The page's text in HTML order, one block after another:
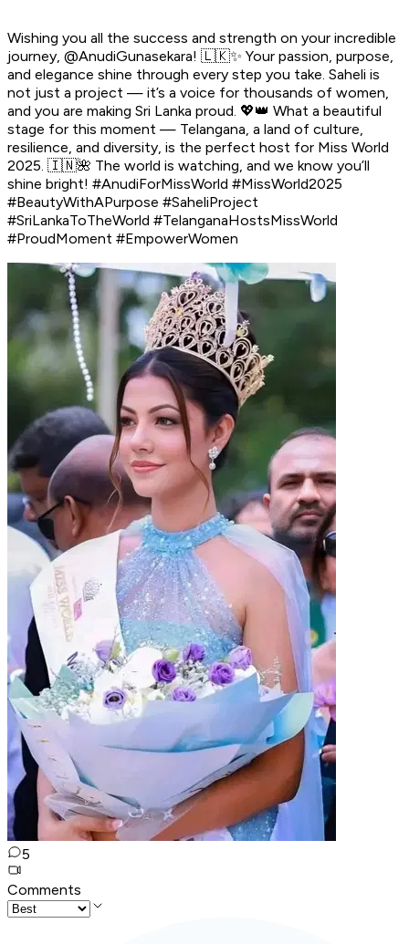
Wishing you all the success and strength on your incredible
journey, @AnudiGunasekara! 🇱🇰✨ Your passion, purpose,
and elegance shine through every step you take. Saheli is
not just a project — it’s a voice for thousands of women,
and you are making Sri Lanka proud. 💖👑 What a beautiful
stage for this moment — Telangana, a land of culture,
resilience, and diversity, is the perfect host for Miss World
2025. 🇮🇳🌺 The world is watching, and we know you’ll
shine bright! #AnudiForMissWorld #MissWorld2025
#BeautyWithAPurpose #SaheliProject
#SriLankaToTheWorld #TelanganaHostsMissWorld
#ProudMoment #EmpowerWomen
5
Comments